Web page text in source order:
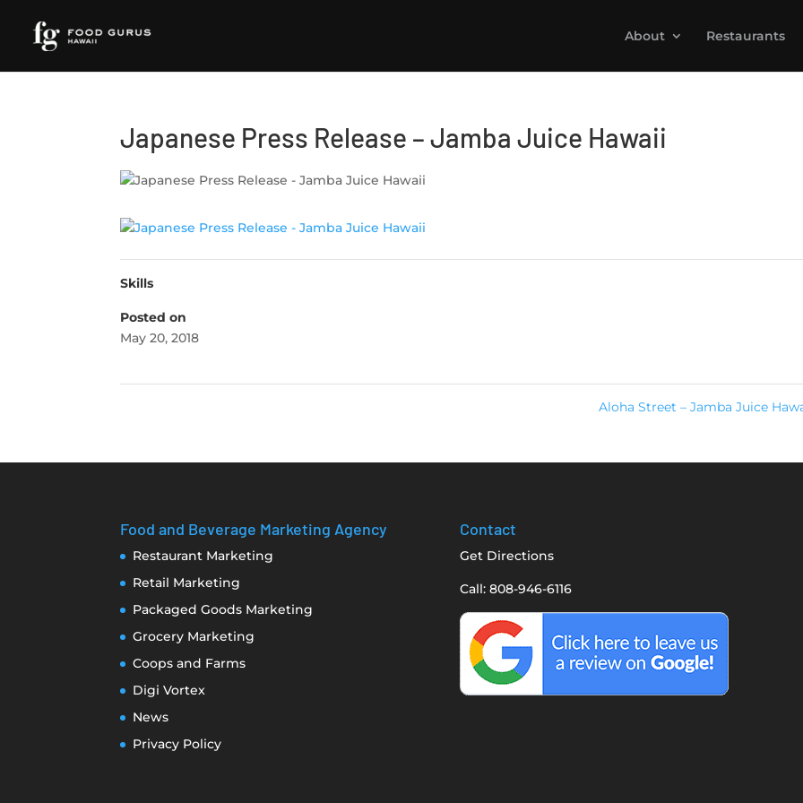
About Restaurants
Japanese Press Release – Jamba Juice Hawaii
Skills
Posted on
May 20, 2018
Aloha Street – Jamba Juice
Food and Beverage Marketing Agency
Restaurant Marketing
Retail Marketing
Packaged Goods Marketing
Grocery Marketing
Coops and Farms
Digi Vortex
News
Privacy Policy
Contact
Get Directions
Call: 808-946-6116